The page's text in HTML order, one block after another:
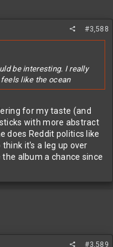
#3,588
be interesting. I really
like the ocean
for my taste (and
with more abstract
does Reddit politics like
it's a leg up over
album a chance since
#3,589